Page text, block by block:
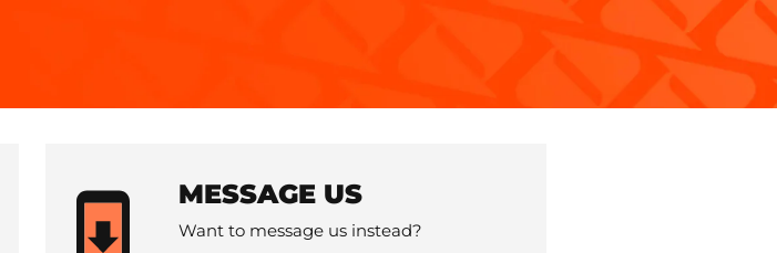
MESSAGE US
Want to message us instead?